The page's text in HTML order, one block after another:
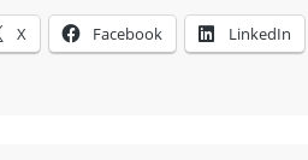
X Facebook LinkedIn